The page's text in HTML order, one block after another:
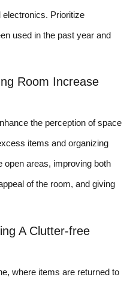
Prioritize
used in the past year and
Room Increase
the perception of space
items and organizing
open areas, improving both
of the room, and giving
A Clutter-free
where items are returned to